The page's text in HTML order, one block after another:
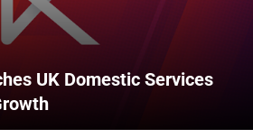
UK Domestic Services